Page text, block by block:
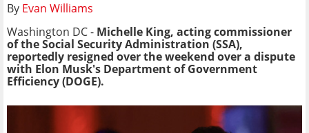
By Evan Williams
Washington DC - Michelle King, acting commissioner
of the Social Security Administration (SSA),
reportedly resigned over the weekend over a dispute
with Elon Musk's Department of Government
Efficiency (DOGE).